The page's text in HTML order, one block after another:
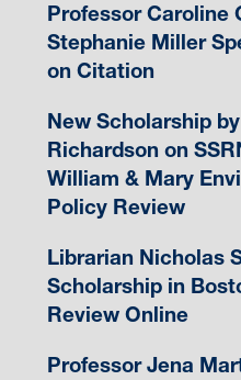
Professor Caroline
Stephanie Miller
on Citation
New Scholarship
Richardson on
William & Mary
Policy Review
Librarian Nicholas
Scholarship in
Review Online
Professor Jena